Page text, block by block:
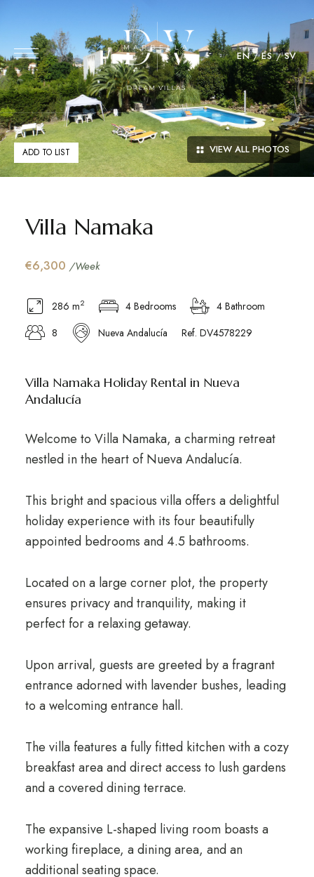
EN ES SV
VIEW ALL PHOTOS
ADD TO LIST
Villa Namaka
€6,300 /Week
286 m2 4 Bedrooms
4 Bathroom
8
Nueva Andalucía Ref. DV4578229
Villa Namaka Holiday Rental in Nueva
Andalucía
Welcome to Villa Namaka, a charming retreat
nestled in the heart of Nueva Andalucía.
This bright and spacious villa offers a delightful
holiday experience with its four beautifully
appointed bedrooms and 4.5 bathrooms.
Located on a large corner plot, the property
ensures privacy and tranquility, making it
perfect for a relaxing getaway.
Upon arrival, guests are greeted by a fragrant
entrance adorned with lavender bushes, leading
to a welcoming entrance hall.
The villa features a fully fitted kitchen with a cozy
breakfast area and direct access to lush gardens
and a covered dining terrace.
The expansive L-shaped living room boasts a
working fireplace, a dining area, and an
additional seating space.